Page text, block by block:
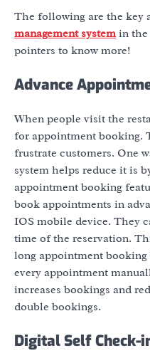
The following are the key
management systemin the
pointers to know more!
Advance
When people visit the
for appointment booking.
frustrate customers. One
system helps reduce it is
appointment booking
book appointments in
IOS mobile device. They
time of the reservation.
long appointment
every appointment
increases bookings and
double bookings.
Digital Self Check-